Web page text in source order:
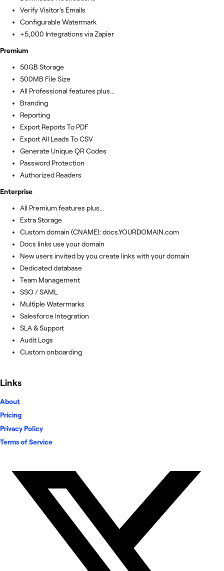
Verify Visitor's Emails
Configurable Watermark
+5,000 Integrations via Zapier
Premium
50GB Storage
500MB File Size
All Professional features plus...
Branding
Reporting
Export Reports To PDF
Export All Leads To CSV
Generate Unique QR Codes
Password Protection
Authorized Readers
Enterprise
All Premium features plus...
Extra Storage
Custom domain (CNAME): docs.YOURDOMAIN.com
Docs links use your domain
New users invited by you create links with your domain
Dedicated database
Team Management
SSO / SAML
Multiple Watermarks
Salesforce Integration
SLA & Support
Audit Logs
Custom onboarding
Links
About
Pricing
Privacy Policy
Terms of Service